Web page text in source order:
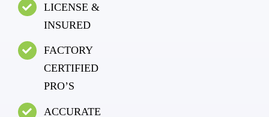
LICENSE &
INSURED
FACTORY
CERTIFIED
PRO’S
ACCURATE